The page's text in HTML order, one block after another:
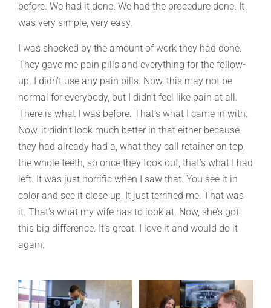
before. We had it done. We had the procedure done. It
was very simple, very easy.
I was shocked by the amount of work they had done.
They gave me pain pills and everything for the follow-
up. I didn’t use any pain pills. Now, this may not be
normal for everybody, but I didn’t feel like pain at all.
There is what I was before. That’s what I came in with.
Now, it didn’t look much better in that either because
they had already had a, what they call retainer on top,
the whole teeth, so once they took out, that’s what I had
left. It was just horrific when I saw that. You see it in
color and see it close up, It just terrified me. That was
it. That’s what my wife has to look at. Now, she’s got
this big difference. It’s great. I love it and would do it
again.